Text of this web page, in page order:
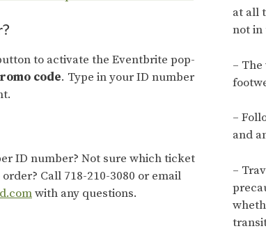
to activate the Eventbrite pop-
code. Type in your ID number
ID number? Not sure which ticket
Call 718-210-3080 or email
with any questions.
at all
not in
–
–
and
–